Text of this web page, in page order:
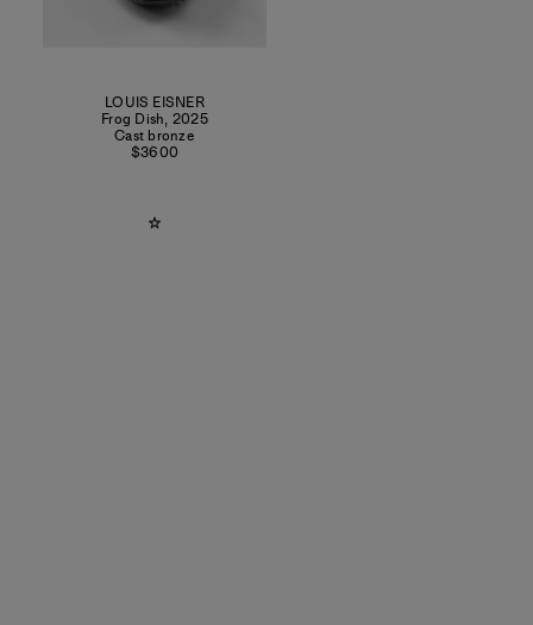
LOUIS EISNER
Frog Dish, 2025
Cast bronze
$3600